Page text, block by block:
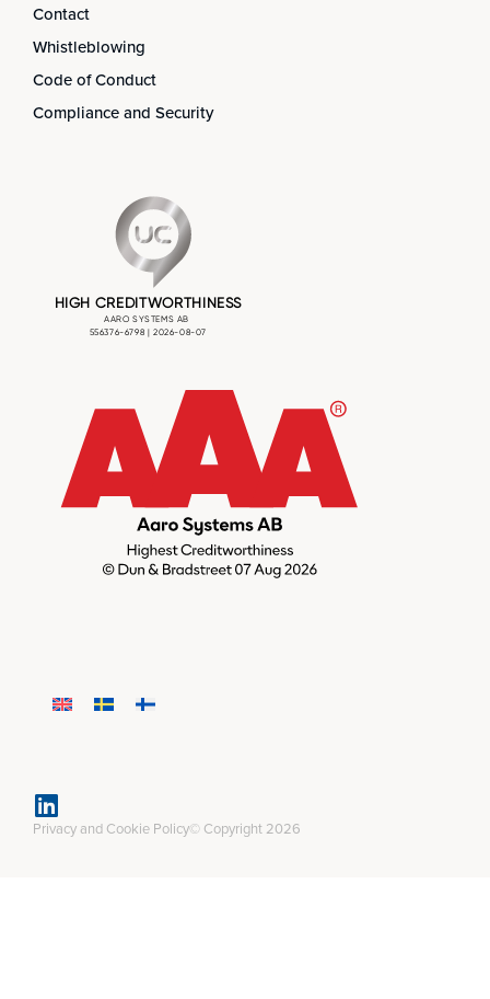
Contact
Whistleblowing
Code of Conduct
Compliance and Security
Privacy and Cookie Policy© Copyright 2026